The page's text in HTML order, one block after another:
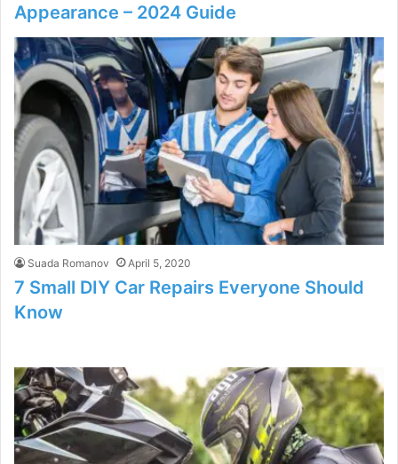
Appearance – 2024 Guide
Suada Romanov April 5, 2020
7 Small DIY Car Repairs Everyone Should
Know